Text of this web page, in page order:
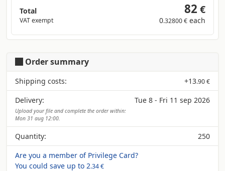
Total
VAT exempt
82 €
0.32800 € each
Order summary
Shipping costs: +13.90 €
Delivery: Tue 8 - Fri 11 sep 2026
Upload your file and complete the order within:
Mon 31 aug 12:00.
Quantity:
250
Are you a member of Privilege Card?
You could save up to 2.34 €